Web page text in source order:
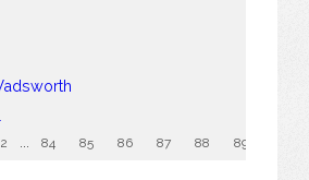
2 84 85 86 87 88 89